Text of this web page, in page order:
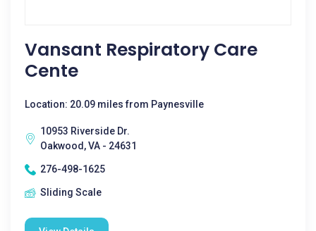
Vansant Respiratory Care
Cente
Location: 20.09 miles from Paynesville
10953 Riverside Dr.
Oakwood, VA - 24631
276-498-1625
Sliding Scale